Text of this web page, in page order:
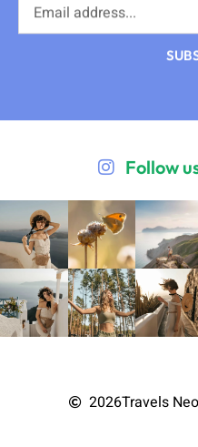
Follow
2026Travels